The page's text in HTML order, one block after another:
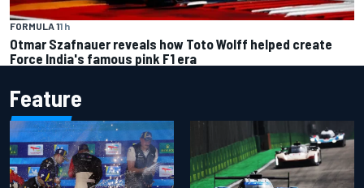
FORMULA 11 h
Otmar Szafnauer reveals how Toto Wolff helped create
Force India's famous pink F1 era
Feature